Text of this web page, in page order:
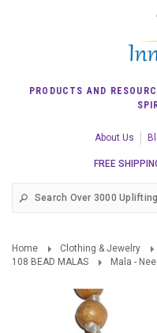
PRODUCTS AND
About Us
FREE
Home Clothing & Jewelry
108 BEAD MALAS
Mala -